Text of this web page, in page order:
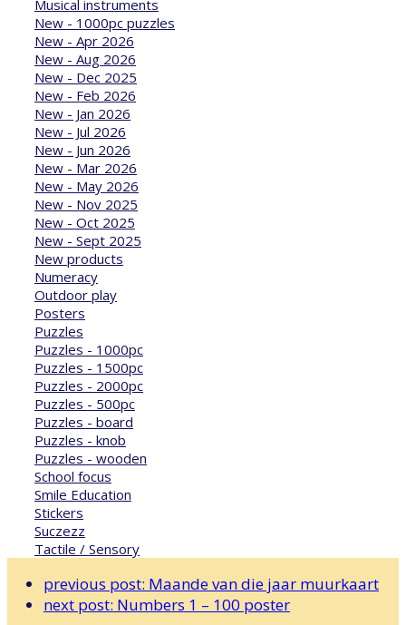
Musical instruments
New - 1000pc puzzles
New - Apr 2026
New - Aug 2026
New - Dec 2025
New - Feb 2026
New - Jan 2026
New - Jul 2026
New - Jun 2026
New - Mar 2026
New - May 2026
New - Nov 2025
New - Oct 2025
New - Sept 2025
New products
Numeracy
Outdoor play
Posters
Puzzles
Puzzles - 1000pc
Puzzles - 1500pc
Puzzles - 2000pc
Puzzles - 500pc
Puzzles - board
Puzzles - knob
Puzzles - wooden
School focus
Smile Education
Stickers
Suczezz
Tactile / Sensory
previous post: Maande van die jaar muurkaart
next post: Numbers 1 – 100 poster